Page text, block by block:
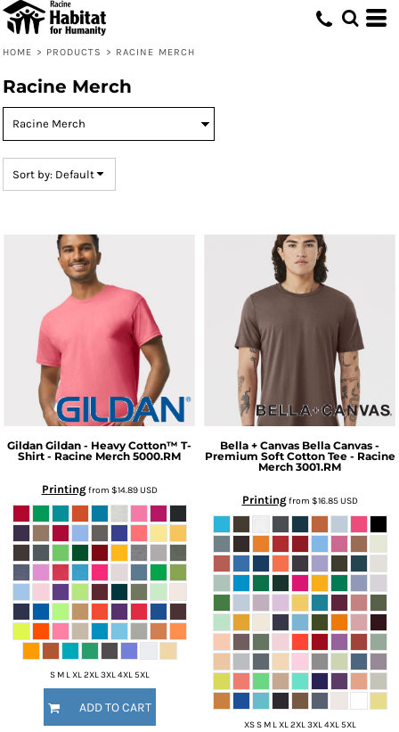
HOME > PRODUCTS > RACINE MERCH
Racine Merch
Sort by: Default
Gildan Gildan - Heavy Cotton™ T-
Shirt - Racine Merch 5000.RM
Printingfrom $14.89USD
S M L XL 2XL 3XL 4XL 5XL
ADD TO CART
Bella + Canvas Bella Canvas -
Premium Soft Cotton Tee - Racine
Merch 3001.RM
Printingfrom $16.85USD
XS S M L XL 2XL 3XL 4XL 5XL
Default